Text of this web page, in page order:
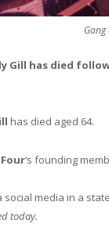
Gill has died
has died aged 64.
‘s founding
media in a
today.